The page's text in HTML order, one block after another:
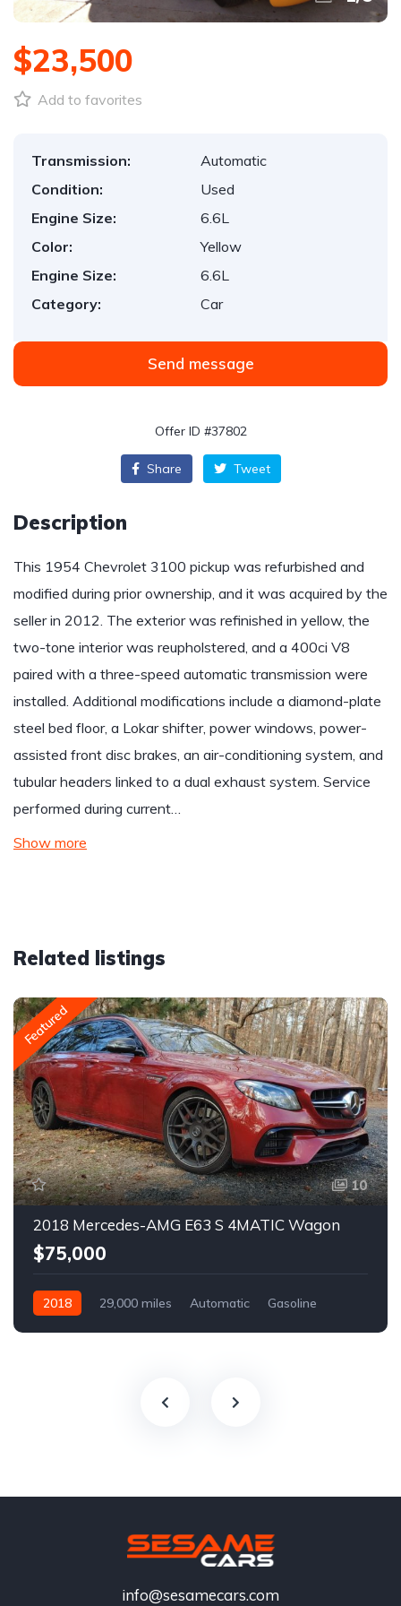
$23,500
Add to favorites
Transmission:
Automatic
Condition:
Used
Engine Size:
6.6L
Color:
Yellow
Engine Size:
6.6L
Category:
Car
Send message
Offer ID #37802
Share Tweet
Description
This 1954 Chevrolet 3100 pickup was refurbished and
modified during prior ownership, and it was acquired by the
seller in 2012. The exterior was refinished in yellow, the
two-tone interior was reupholstered, and a 400ci V8
paired with a three-speed automatic transmission were
installed. Additional modifications include a diamond-plate
steel bed floor, a Lokar shifter, power windows, power-
assisted front disc brakes, an air-conditioning system, and
tubular headers linked to a dual exhaust system. Service
performed during current…
Show more
Related listings
Featured
10
2018 Mercedes-AMG E63 S 4MATIC Wagon
$75,000
2018 29,000 miles Automatic Gasoline
info@sesamecars.com